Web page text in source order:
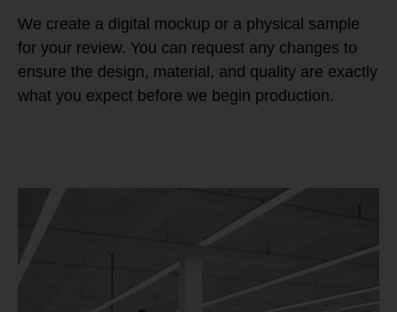
We create a digital mockup or a physical sample
for your review. You can request any changes to
ensure the design, material, and quality are exactly
what you expect before we begin production.